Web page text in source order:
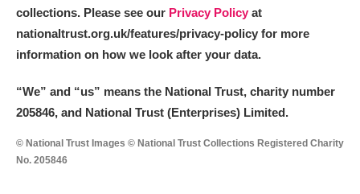
Aberdulais Tin Works and Waterfall Explore
Acorn Bank
collections. Please see our Privacy Policy at
nationaltrust.org.uk/features/privacy-policy for more
information on how we look after your data.
“We” and “us” means the National Trust, charity number
205846, and National Trust (Enterprises) Limited.
© National Trust Images © National Trust Collections Registered Charity
No. 205846